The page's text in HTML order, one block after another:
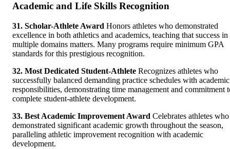
Academic and Life Skills Recognition
31. Scholar-Athlete Award Honors athletes who demonstrated
excellence in both athletics and academics, teaching that success in
multiple domains matters. Many programs require minimum GPA
standards for this prestigious recognition.
32. Most Dedicated Student-Athlete Recognizes athletes who
successfully balanced demanding practice schedules with academic
responsibilities, demonstrating time management and commitment
complete student-athlete development.
33. Best Academic Improvement Award Celebrates athletes who
demonstrated significant academic growth throughout the season,
paralleling athletic improvement recognition with academic
development.